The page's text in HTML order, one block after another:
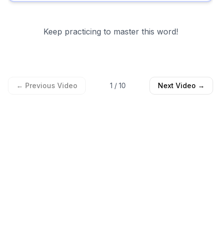
Keep practicing to master this word!
← Previous Video 1 / 10 Next Video →